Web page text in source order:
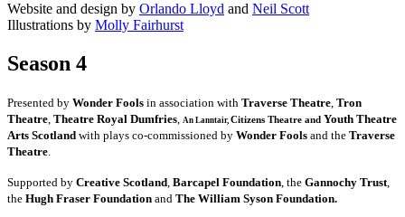
Website and design by Orlando Lloyd and Neil Scott
Illustrations by Molly Fairhurst
Season 4
Presented by Wonder Fools in association with Traverse Theatre, Tron
Theatre, Theatre Royal Dumfries, An Lanntair, Citizens Theatre and Youth Theatre
Arts Scotland with plays co-commissioned by Wonder Fools and the Traverse
Theatre.
Supported by Creative Scotland, Barcapel Foundation, the Gannochy Trust,
the Hugh Fraser Foundation and The William Syson Foundation.